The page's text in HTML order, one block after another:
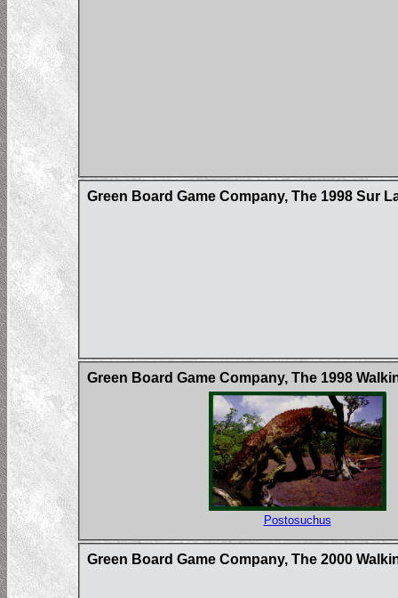
Green Board Game Company, The 1998 Sur
Green Board Game Company, The 1998
Postosuchus
Green Board Game Company, The 2000